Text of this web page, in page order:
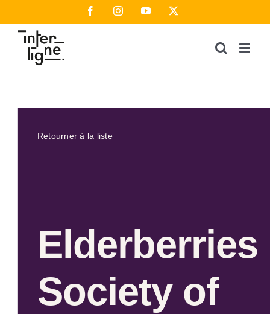
au
contenu
FacebookInstagramYouTube
Retourner à la liste
Elderberries
Society of